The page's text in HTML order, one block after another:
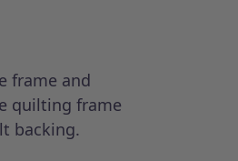
frame and
quilting frame
backing.